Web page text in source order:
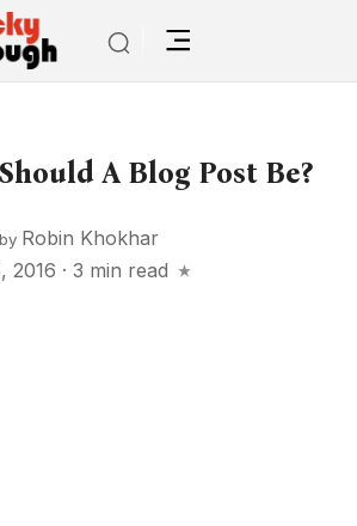
A Blog Post Be?
Robin Khokhar
2016 · 3 min read